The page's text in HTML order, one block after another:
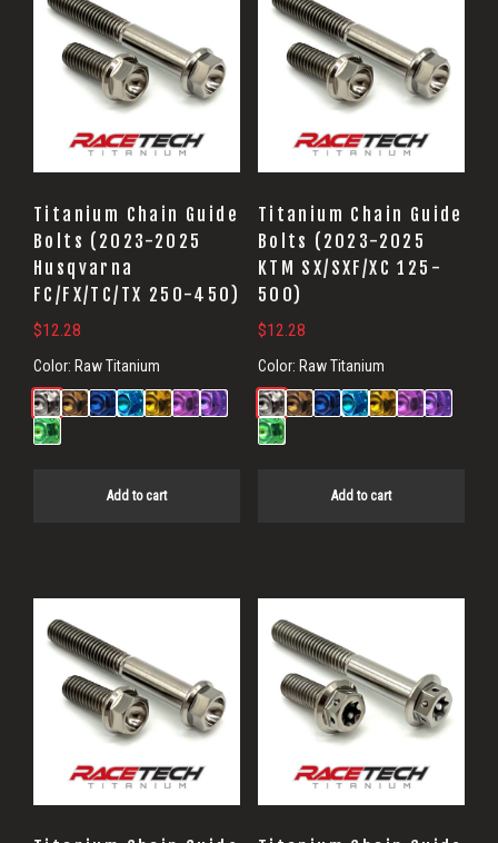
Titanium Chain Guide
Bolts (2023-2025
Husqvarna
FC/FX/TC/TX 250-450)
$12.28
Color: Raw Titanium
Add to cart
Titanium Chain Guide
Bolts (2023-2025
KTM SX/SXF/XC 125-
500)
$12.28
Color: Raw Titanium
Add to cart